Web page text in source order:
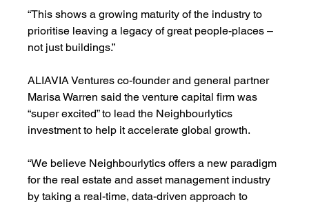
“This shows a growing maturity of the industry to
prioritise leaving a legacy of great people-places –
not just buildings.”
ALIAVIA Ventures co-founder and general partner
Marisa Warren said the venture capital firm was
“super excited” to lead the Neighbourlytics
investment to help it accelerate global growth.
“We believe Neighbourlytics offers a new paradigm
for the real estate and asset management industry
by taking a real-time, data-driven approach to